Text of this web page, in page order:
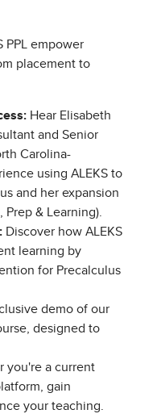
PPL empower
placement to
Hear Elisabeth
and Senior
Carolina-
using ALEKS to
and her expansion
Prep & Learning).
Discover how ALEKS
learning by
for Precalculus
demo of our
designed to
you're a current
gain
your teaching.